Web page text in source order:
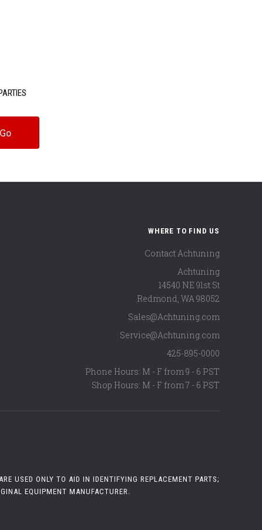
WHERE TO FIND US
Contact Achtuning
Achtuning
14540 NE 91st St
Redmond WA 98052
Sales@Achtuning.com
Service@Achtuning.com
425-895-0000
Phone Hours: M - F from 9 - 6 PST
Shop Hours: M - F from 7 - 6 PST
USED ONLY TO AID IN IDENTIFYING REPLACEMENT PARTS;
EQUIPMENT MANUFACTURER.